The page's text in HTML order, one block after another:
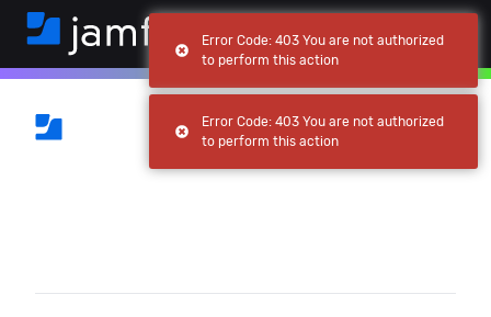
Error Code: 403 You are not authorized
to perform this action
Error Code: 403 You are not authorized
to perform this action